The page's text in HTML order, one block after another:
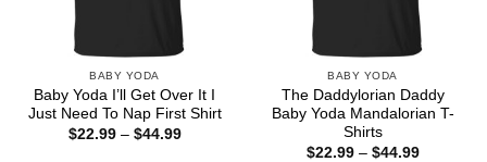
BABY YODA
Baby Yoda I’ll Get Over It I
Just Need To Nap First Shirt
$22.99 – $44.99Price
BABY YODA
The Daddylorian Daddy
Baby Yoda Mandalorian T-
Shirts
$22.99 – $44.99Price